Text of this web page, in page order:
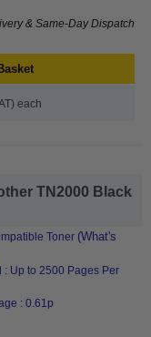
& Same-Day Dispatch
each
TN2000 Black
Toner (What's
: Up to 2500 Pages Per
: 0.61p